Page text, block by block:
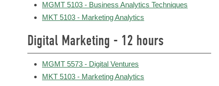
MGMT 5103 - Business Analytics Techniques
MKT 5103 - Marketing Analytics
Digital Marketing - 12 hours
MGMT 5573 - Digital Ventures
MKT 5103 - Marketing Analytics